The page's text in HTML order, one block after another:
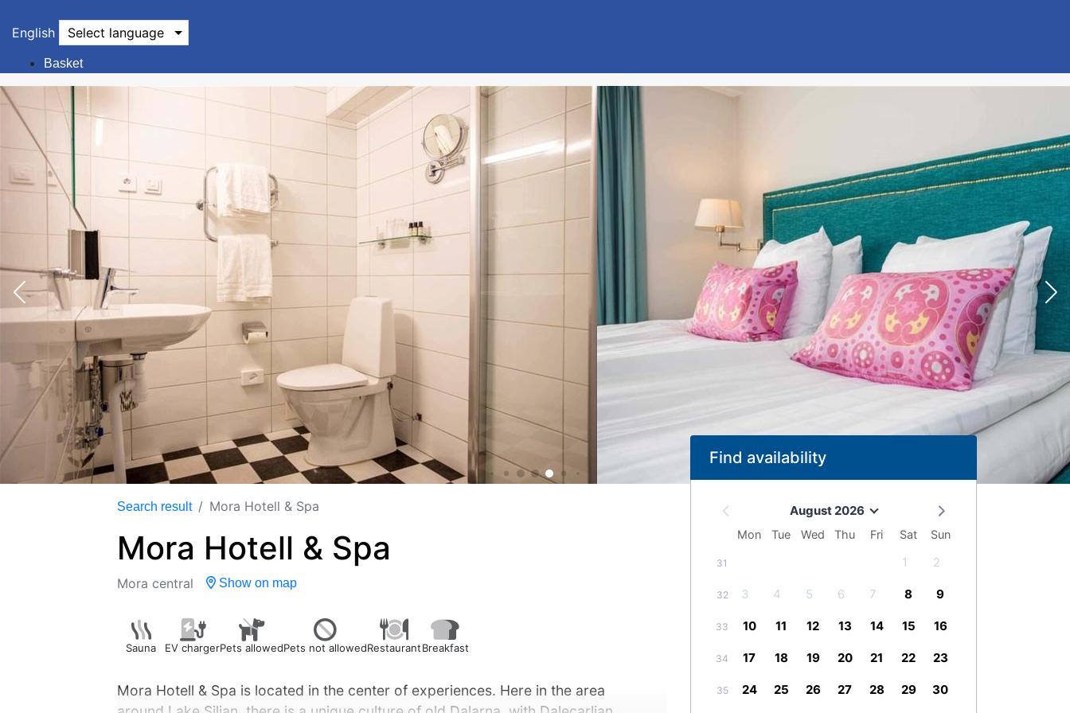
English Select language
Basket
Search result Mora Hotell & Spa
Mora Hotell & Spa
Mora central Show on map
Sauna EV chargerPets allowedPets not allowedRestaurantBreakfast
Mora Hotell & Spa is located in the center of experiences. Here in the area
Find availability
August 2026
Mon Tue Wed Thu Fri Sat Sun
31 1 2
32 3 4 5 6 7 8 9
33 10 11 12 13 14 15 16
34 17 18 19 20 21 22 23
35 24 25 26 27 28 29 30